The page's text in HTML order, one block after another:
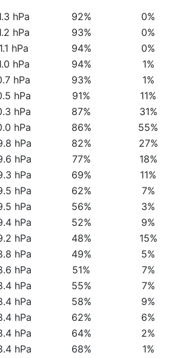
hPa 92% 0%
hPa 93% 0%
hPa 94% 0%
hPa 94% 1%
hPa 93% 1%
hPa 91% 11%
hPa 87% 31%
hPa 86% 55%
hPa 82% 27%
hPa 77% 18%
hPa 69% 11%
hPa 62% 7%
hPa 56% 3%
hPa 52% 9%
hPa 48% 15%
hPa 49% 5%
hPa 51% 7%
hPa 55% 7%
hPa 58% 9%
hPa 62% 6%
hPa 64% 2%
hPa 68% 1%